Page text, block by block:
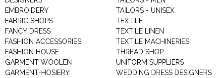
EMBROIDERY
FABRIC SHOPS
FANCY DRESS
FASHION ACCESSORIES
FASHION HOUSE
GARMENT WOOLEN
GARMENT-HOSIERY
TAILORS - UNISEX
TEXTILE
TEXTILE LINEN
TEXTILE MACHINERIES
THREAD SHOP
UNIFORM SUPPLIERS
WEDDING DRESS DESIGNERS